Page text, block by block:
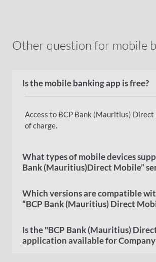
Other question for mobile
Is the mobile banking app is free?
Access to BCP Bank (Mauritius)
of charge.
What types of mobile devices
Bank (Mauritius)Direct Mobile”
Which versions are compatible
“BCP Bank (Mauritius) Direct
Is the "BCP Bank (Mauritius)
application available for